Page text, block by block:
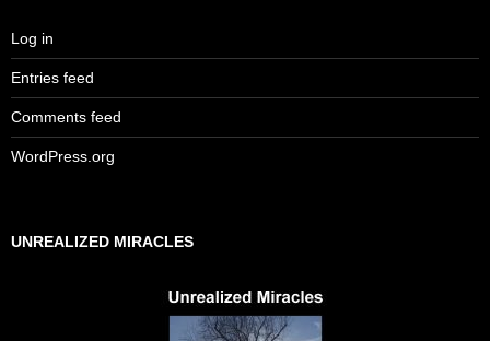
Log in
Entries feed
Comments feed
WordPress.org
UNREALIZED MIRACLES